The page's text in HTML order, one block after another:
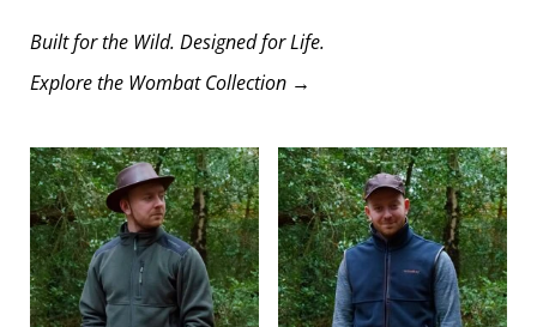
1 items
32 items
Men's Leather Wallets
56 items
Overnight Bags
1 items
Built for the Wild. Designed for Life.
Explore the Wombat Collection →